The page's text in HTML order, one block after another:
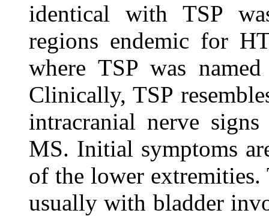
identical with TSP
regions endemic for
where TSP was
Clinically, TSP
intracranial nerve
MS. Initial symptoms
of the lower extremities.
usually with bladder